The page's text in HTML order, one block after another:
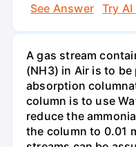
See Answer
Try
A gas stream
(NH3) in Air is to
absorption
column is to use
reduce the
the column to 0.01